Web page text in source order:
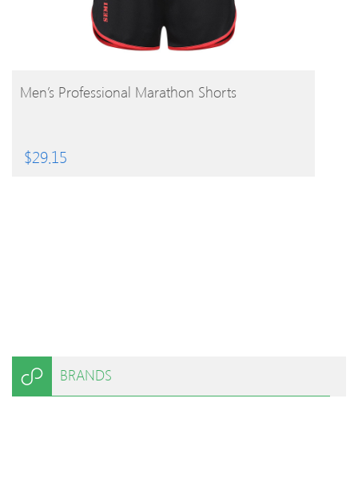
BUY PRODUCT
Men’s Professional Marathon Shorts
$29.15
BRANDS